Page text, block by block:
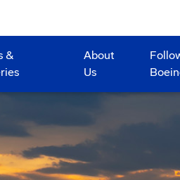
&
About
Us